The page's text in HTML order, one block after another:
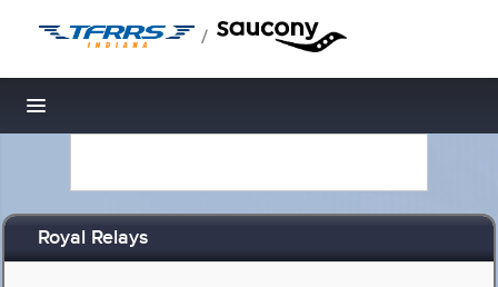
/
Toggle navigation
Royal Relays